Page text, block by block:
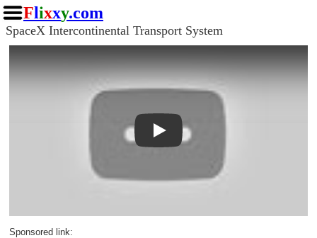
Flixxy.com
SpaceX Intercontinental Transport System
Play
Sponsored link: